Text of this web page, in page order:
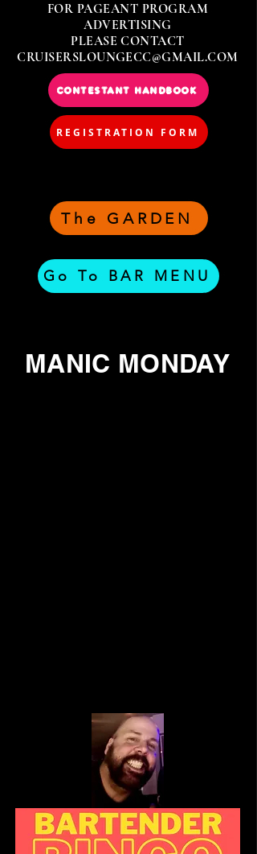
FOR PAGEANT PROGRAM
ADVERTISING
PLEASE CONTACT
CRUISERSLOUNGECC@GMAIL.COM
CONTESTANT HANDBOOK
REGISTRATION FORM
The GARDEN
Go To BAR MENU
MANIC MONDAY